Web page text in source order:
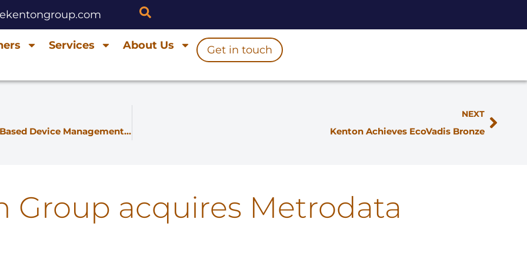
Services About Us Get in touch
Friendly and Kenton Join Forces to Bring Cloud-Based Device Management to the UK
NEXT
Kenton Achieves EcoVadis Bronze
Group acquires Metrodata